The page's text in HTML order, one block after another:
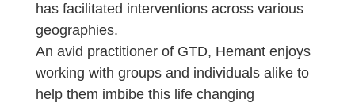
has facilitated interventions across various
geographies.
An avid practitioner of GTD, Hemant enjoys
working with groups and individuals alike to
help them imbibe this life changing